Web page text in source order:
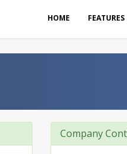
HOME FEATURES
Company